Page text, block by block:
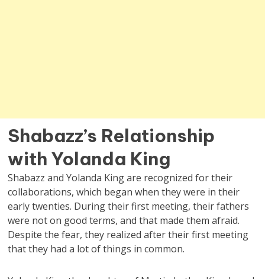
Shabazz’s Relationship
with Yolanda King
Shabazz and Yolanda King are recognized for their
collaborations, which began when they were in their
early twenties. During their first meeting, their fathers
were not on good terms, and that made them afraid.
Despite the fear, they realized after their first meeting
that they had a lot of things in common.